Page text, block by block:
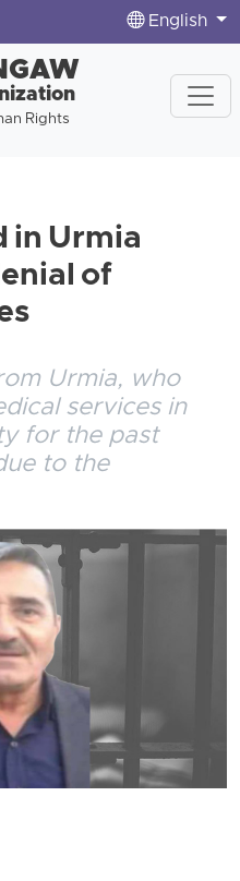
English
Rights
in Urmia
of
Urmia, who
services in
for the past
to the